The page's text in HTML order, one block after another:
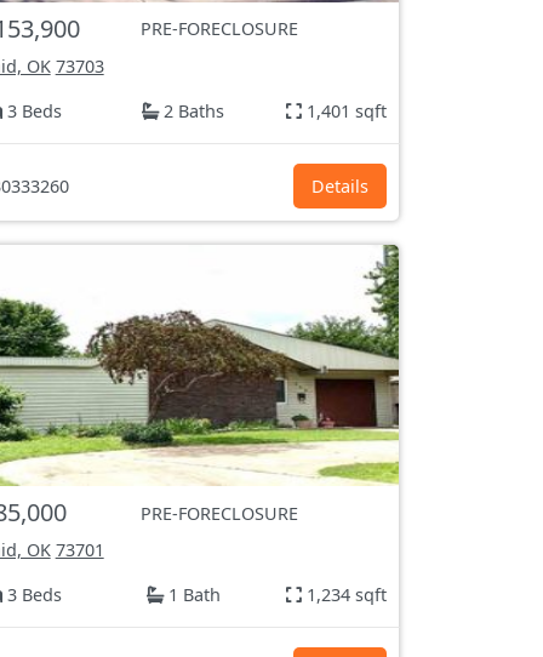
PRE-FORECLOSURE
OK 73703
3 Beds
2 Baths 1,401 sqft
Details
PRE-FORECLOSURE
OK 73701
3 Beds
1 Bath 1,234 sqft